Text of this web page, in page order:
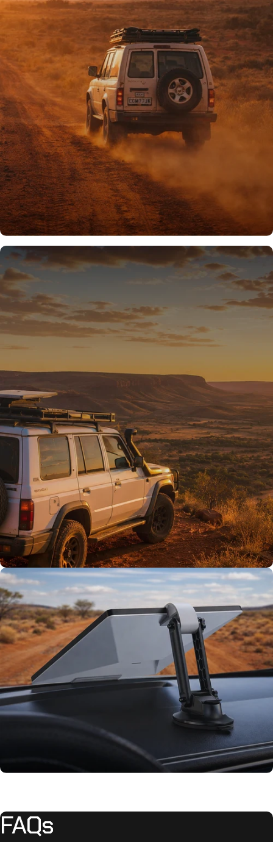
PROUDLY AUSSIE
Australian owned
& operated
READY FOR THE REST
Tested on Australia’s
toughest tracks.
TESTED TOUGH
Tested on our
rigs first
FAQs